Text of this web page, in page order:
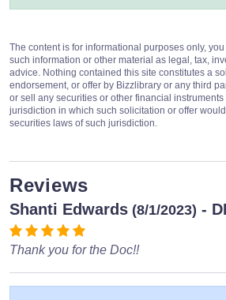
The content is for informational purposes only,
such information or other material as legal, tax,
advice. Nothing contained this site constitutes a
endorsement, or offer by Bizzlibrary or any third
or sell any securities or other financial
jurisdiction in which such solicitation or offer
securities laws of such jurisdiction.
Reviews
Shanti Edwards (8/1/2023) -
Thank you for the Doc!!